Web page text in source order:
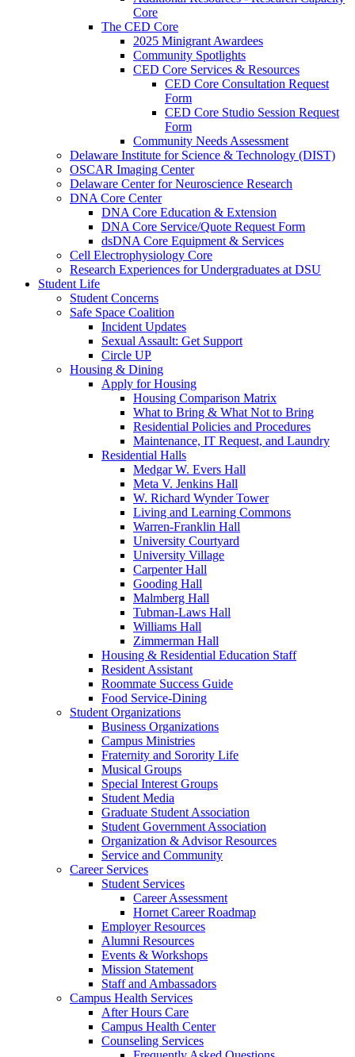
Core
The CED Core
2025 Minigrant Awardees
Community Spotlights
CED Core Services & Resources
CED Core Consultation Request
Form
CED Core Studio Session Request
Form
Community Needs Assessment
Delaware Institute for Science & Technology (DIST)
OSCAR Imaging Center
Delaware Center for Neuroscience Research
DNA Core Center
DNA Core Education & Extension
DNA Core Service/Quote Request Form
dsDNA Core Equipment & Services
Cell Electrophysiology Core
Research Experiences for Undergraduates at DSU
Student Life
Student Concerns
Safe Space Coalition
Incident Updates
Sexual Assault: Get Support
Circle UP
Housing & Dining
Apply for Housing
Housing Comparison Matrix
What to Bring & What Not to Bring
Residential Policies and Procedures
Maintenance, IT Request, and Laundry
Residential Halls
Medgar W. Evers Hall
Meta V. Jenkins Hall
W. Richard Wynder Tower
Living and Learning Commons
Warren-Franklin Hall
University Courtyard
University Village
Carpenter Hall
Gooding Hall
Malmberg Hall
Tubman-Laws Hall
Williams Hall
Zimmerman Hall
Housing & Residential Education Staff
Resident Assistant
Roommate Success Guide
Food Service-Dining
Student Organizations
Business Organizations
Campus Ministries
Fraternity and Sorority Life
Musical Groups
Special Interest Groups
Student Media
Graduate Student Association
Student Government Association
Organization & Advisor Resources
Service and Community
Career Services
Student Services
Career Assessment
Hornet Career Roadmap
Employer Resources
Alumni Resources
Events & Workshops
Mission Statement
Staff and Ambassadors
Campus Health Services
After Hours Care
Campus Health Center
Counseling Services